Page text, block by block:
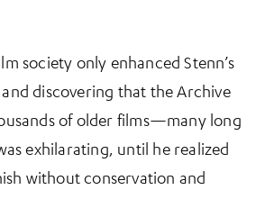
society only enhanced Stenn’s
discovering that the Archive
of older films—many long
exhilarating, until he realized
without conservation and